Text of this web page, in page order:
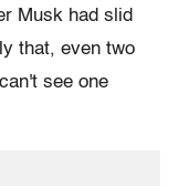
Musk had slid
that, even two
see one